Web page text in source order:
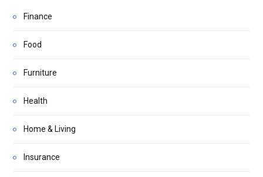
Finance
Food
Furniture
Health
Home & Living
Insurance